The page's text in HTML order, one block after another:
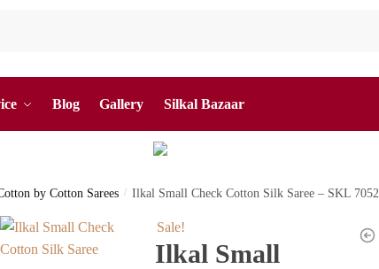
Blog Gallery Silkal Bazaar
by Cotton Sarees / Ilkal Small Check Cotton Silk Saree – SKL 7052
Sale!
Ilkal Small